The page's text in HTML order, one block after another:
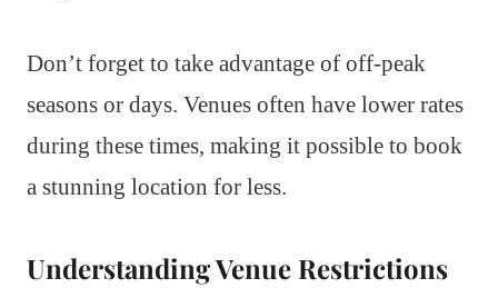
Don’t forget to take advantage of off-peak
seasons or days. Venues often have lower rates
during these times, making it possible to book
a stunning location for less.
Understanding Venue Restrictions